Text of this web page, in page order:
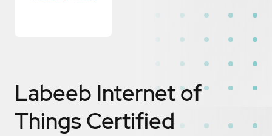
Labeeb Internet of
Things Certified